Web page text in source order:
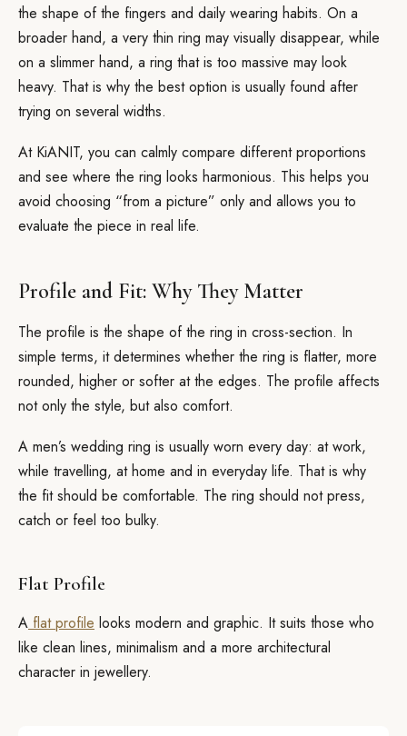
the shape of the fingers and daily wearing habits. On a
broader hand, a very thin ring may visually disappear, while
on a slimmer hand, a ring that is too massive may look
heavy. That is why the best option is usually found after
trying on several widths.
At KiANIT, you can calmly compare different proportions
and see where the ring looks harmonious. This helps you
avoid choosing “from a picture” only and allows you to
evaluate the piece in real life.
Profile and Fit: Why They Matter
The profile is the shape of the ring in cross-section. In
simple terms, it determines whether the ring is flatter, more
rounded, higher or softer at the edges. The profile affects
not only the style, but also comfort.
A men’s wedding ring is usually worn every day: at work,
while travelling, at home and in everyday life. That is why
the fit should be comfortable. The ring should not press,
catch or feel too bulky.
Flat Profile
A flat profile looks modern and graphic. It suits those who
like clean lines, minimalism and a more architectural
character in jewellery.